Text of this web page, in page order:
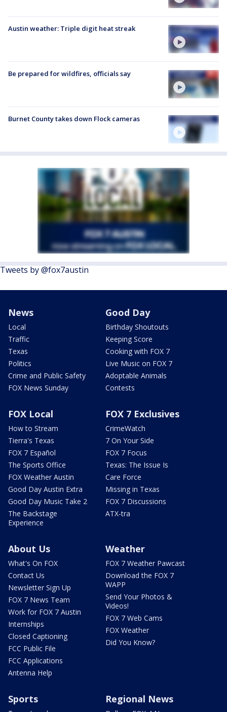
Austin weather: Triple digit heat streak
Be prepared for wildfires, officials say
Burnet County takes down Flock cameras
Tweets by @fox7austin
News
Local
Traffic
Texas
Politics
Crime and Public Safety
FOX News Sunday
Good Day
Birthday Shoutouts
Keeping Score
Cooking with FOX 7
Live Music on FOX 7
Adoptable Animals
Contests
FOX Local
How to Stream
Tierra's Texas
FOX 7 Español
The Sports Office
FOX Weather Austin
Good Day Austin Extra
Good Day Music Take 2
The Backstage
Experience
FOX 7 Exclusives
CrimeWatch
7 On Your Side
FOX 7 Focus
Texas: The Issue Is
Care Force
Missing in Texas
FOX 7 Discussions
ATX-tra
About Us
What's On FOX
Contact Us
Newsletter Sign Up
FOX 7 News Team
Work for FOX 7 Austin
Internships
Closed Captioning
FCC Public File
FCC Applications
Antenna Help
Weather
FOX 7 Weather Pawcast
Download the FOX 7
WAPP
Send Your Photos &
Videos!
FOX 7 Web Cams
FOX Weather
Did You Know?
Sports Regional News